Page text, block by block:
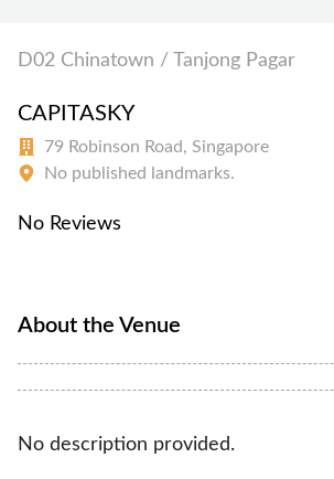
D02 Chinatown / Tanjong Pagar
CAPITASKY
79 Robinson Road, Singapore
No published landmarks.
No Reviews
About the Venue
No description provided.